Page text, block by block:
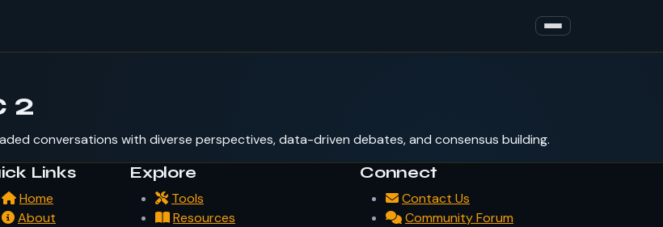
2
conversations with diverse perspectives, data-driven debates, and consensus building.
Links
Home
About
Explore
Tools
Resources
Connect
Contact Us
Community Forum